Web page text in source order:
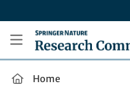
Research
Home